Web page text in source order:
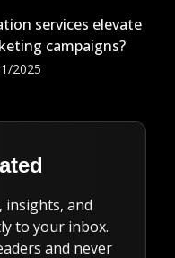
services elevate
campaigns?
2025
insights, and
to your inbox.
and never